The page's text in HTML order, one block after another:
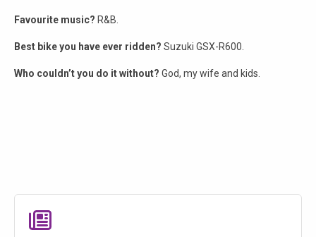
Favourite music? R&B.
Best bike you have ever ridden? Suzuki GSX-R600.
Who couldn’t you do it without? God, my wife and kids.